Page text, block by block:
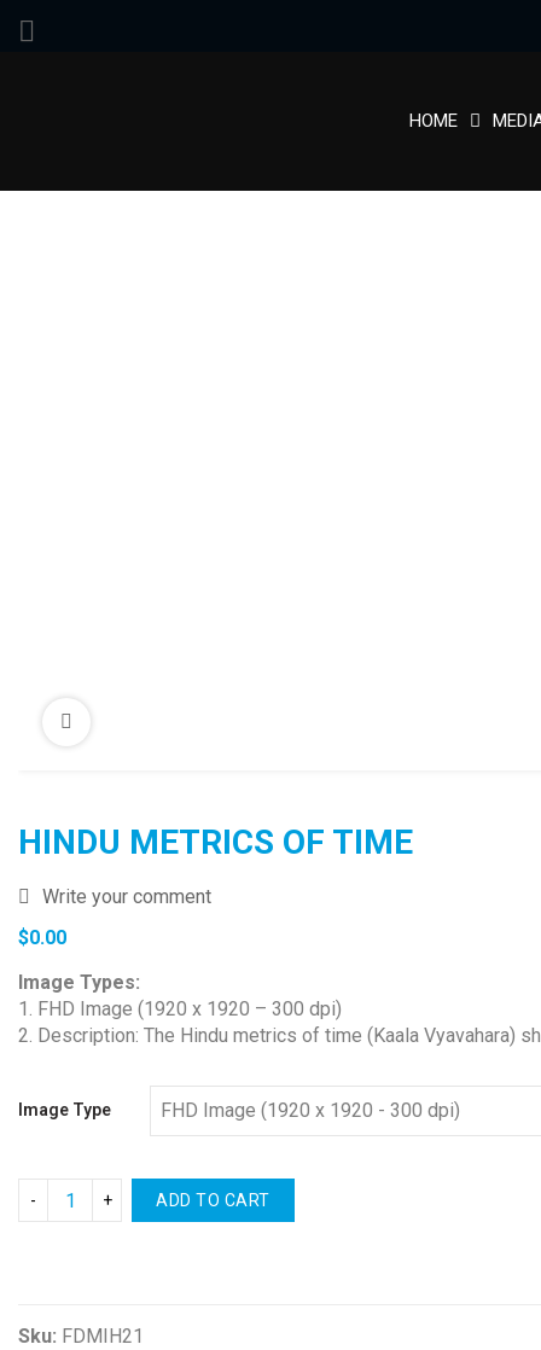
HOME
HINDU METRICS OF TIME
Write your comment
$0.00
Image Types:
1. FHD Image (1920 x 1920 – 300 dpi)
2. Description: The Hindu metrics of time (Kaala Vyavahara)
Image Type
ADD TO CART
Sku: FDMIH21